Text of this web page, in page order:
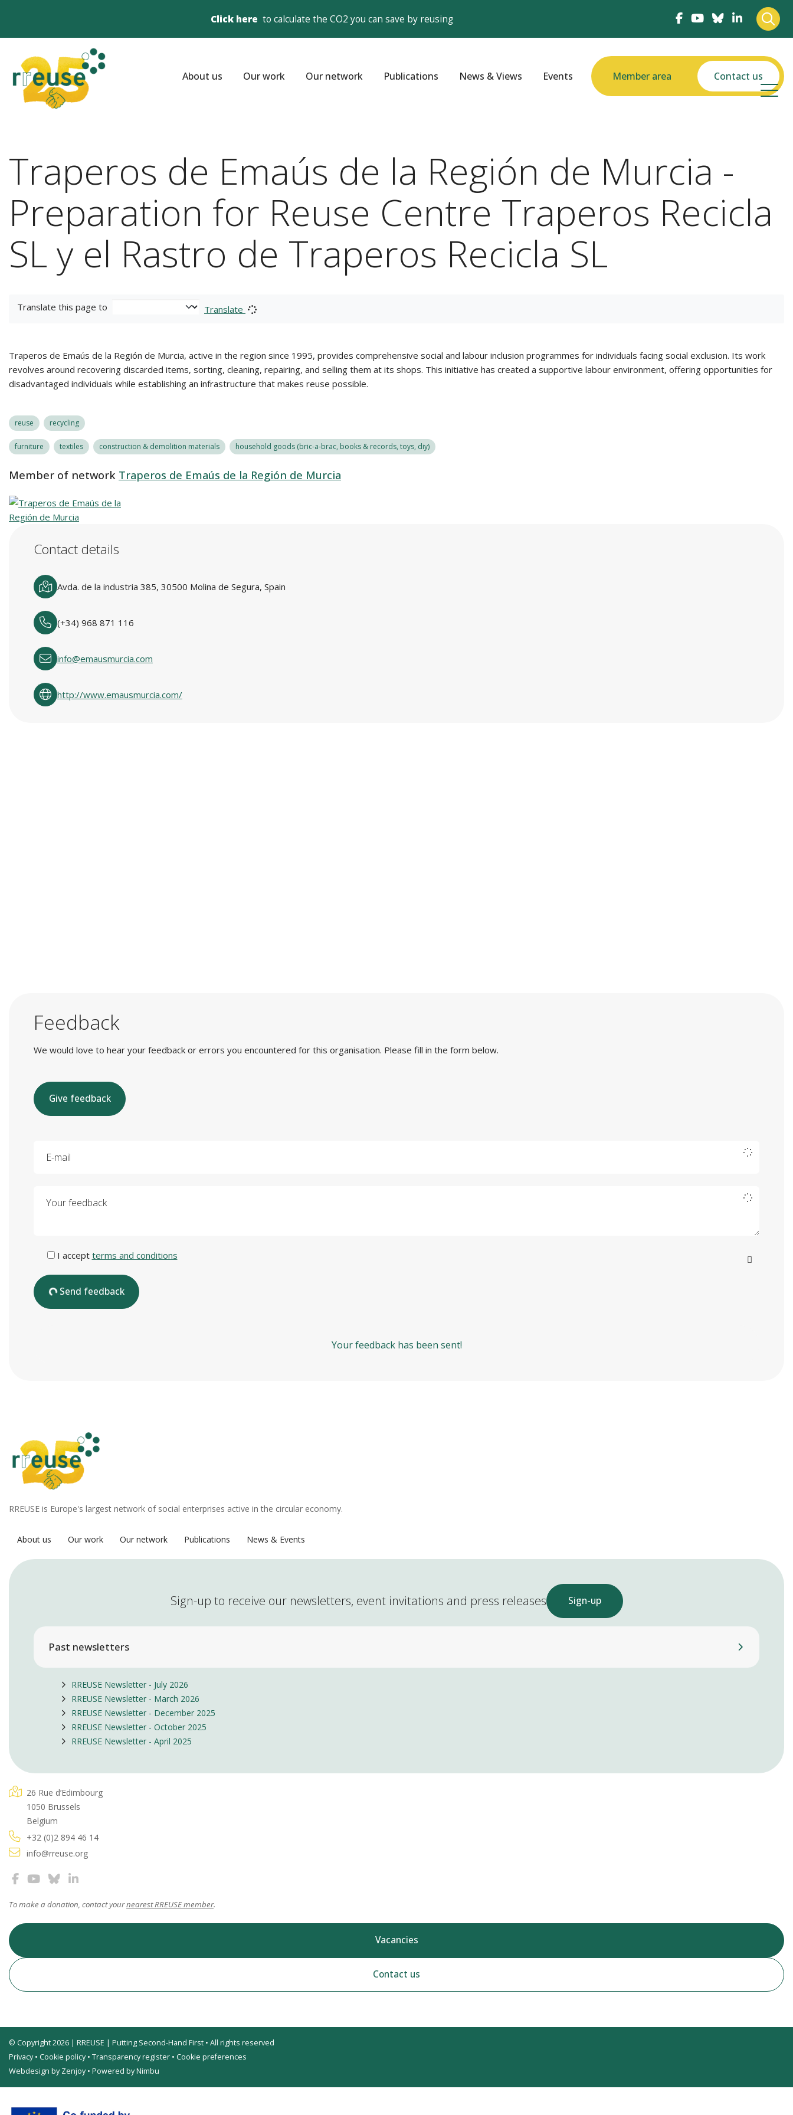
Click here to calculate the CO2 you can save by reusing
About us Our work Our network Publications News & Views Events Member area Contact us
Traperos de Emaús de la Región de Murcia -
Preparation for Reuse Centre Traperos Recicla
SL y el Rastro de Traperos Recicla SL
Translate this page to Translate
Traperos de Emaús de la Región de Murcia, active in the region since 1995, provides comprehensive social and labour inclusion programmes for individuals facing social exclusion. Its work
revolves around recovering discarded items, sorting, cleaning, repairing, and selling them at its shops. This initiative has created a supportive labour environment, offering opportunities for
disadvantaged individuals while establishing an infrastructure that makes reuse possible.
reuse recycling
furniture textiles construction & demolition materials household goods (bric-a-brac, books & records, toys, diy)
Member of network Traperos de Emaús de la Región de Murcia
Contact details
Avda. de la industria 385, 30500 Molina de Segura, Spain
(+34) 968 871 116
info@emausmurcia.com
http://www.emausmurcia.com/
Feedback
We would love to hear your feedback or errors you encountered for this organisation. Please fill in the form below.
Give feedback
I accept terms and conditions
Send feedback
Your feedback has been sent!
RREUSE is Europe's largest network of social enterprises active in the circular economy.
About us Our work Our network Publications News & Events
Sign-up to receive our newsletters, event invitations and press releases Sign-up
Past newsletters
RREUSE Newsletter - July 2026
RREUSE Newsletter - March 2026
RREUSE Newsletter - December 2025
RREUSE Newsletter - October 2025
RREUSE Newsletter - April 2025
26 Rue d’Edimbourg
1050 Brussels
Belgium
+32 (0)2 894 46 14
info@rreuse.org
To make a donation, contact yournearest RREUSE member.
Vacancies
Contact us
© Copyright 2026 | RREUSE | Putting Second-Hand First • All rights reserved
Privacy• Cookie policy• Transparency register • Cookie preferences
Webdesign by Zenjoy• Powered by Nimbu